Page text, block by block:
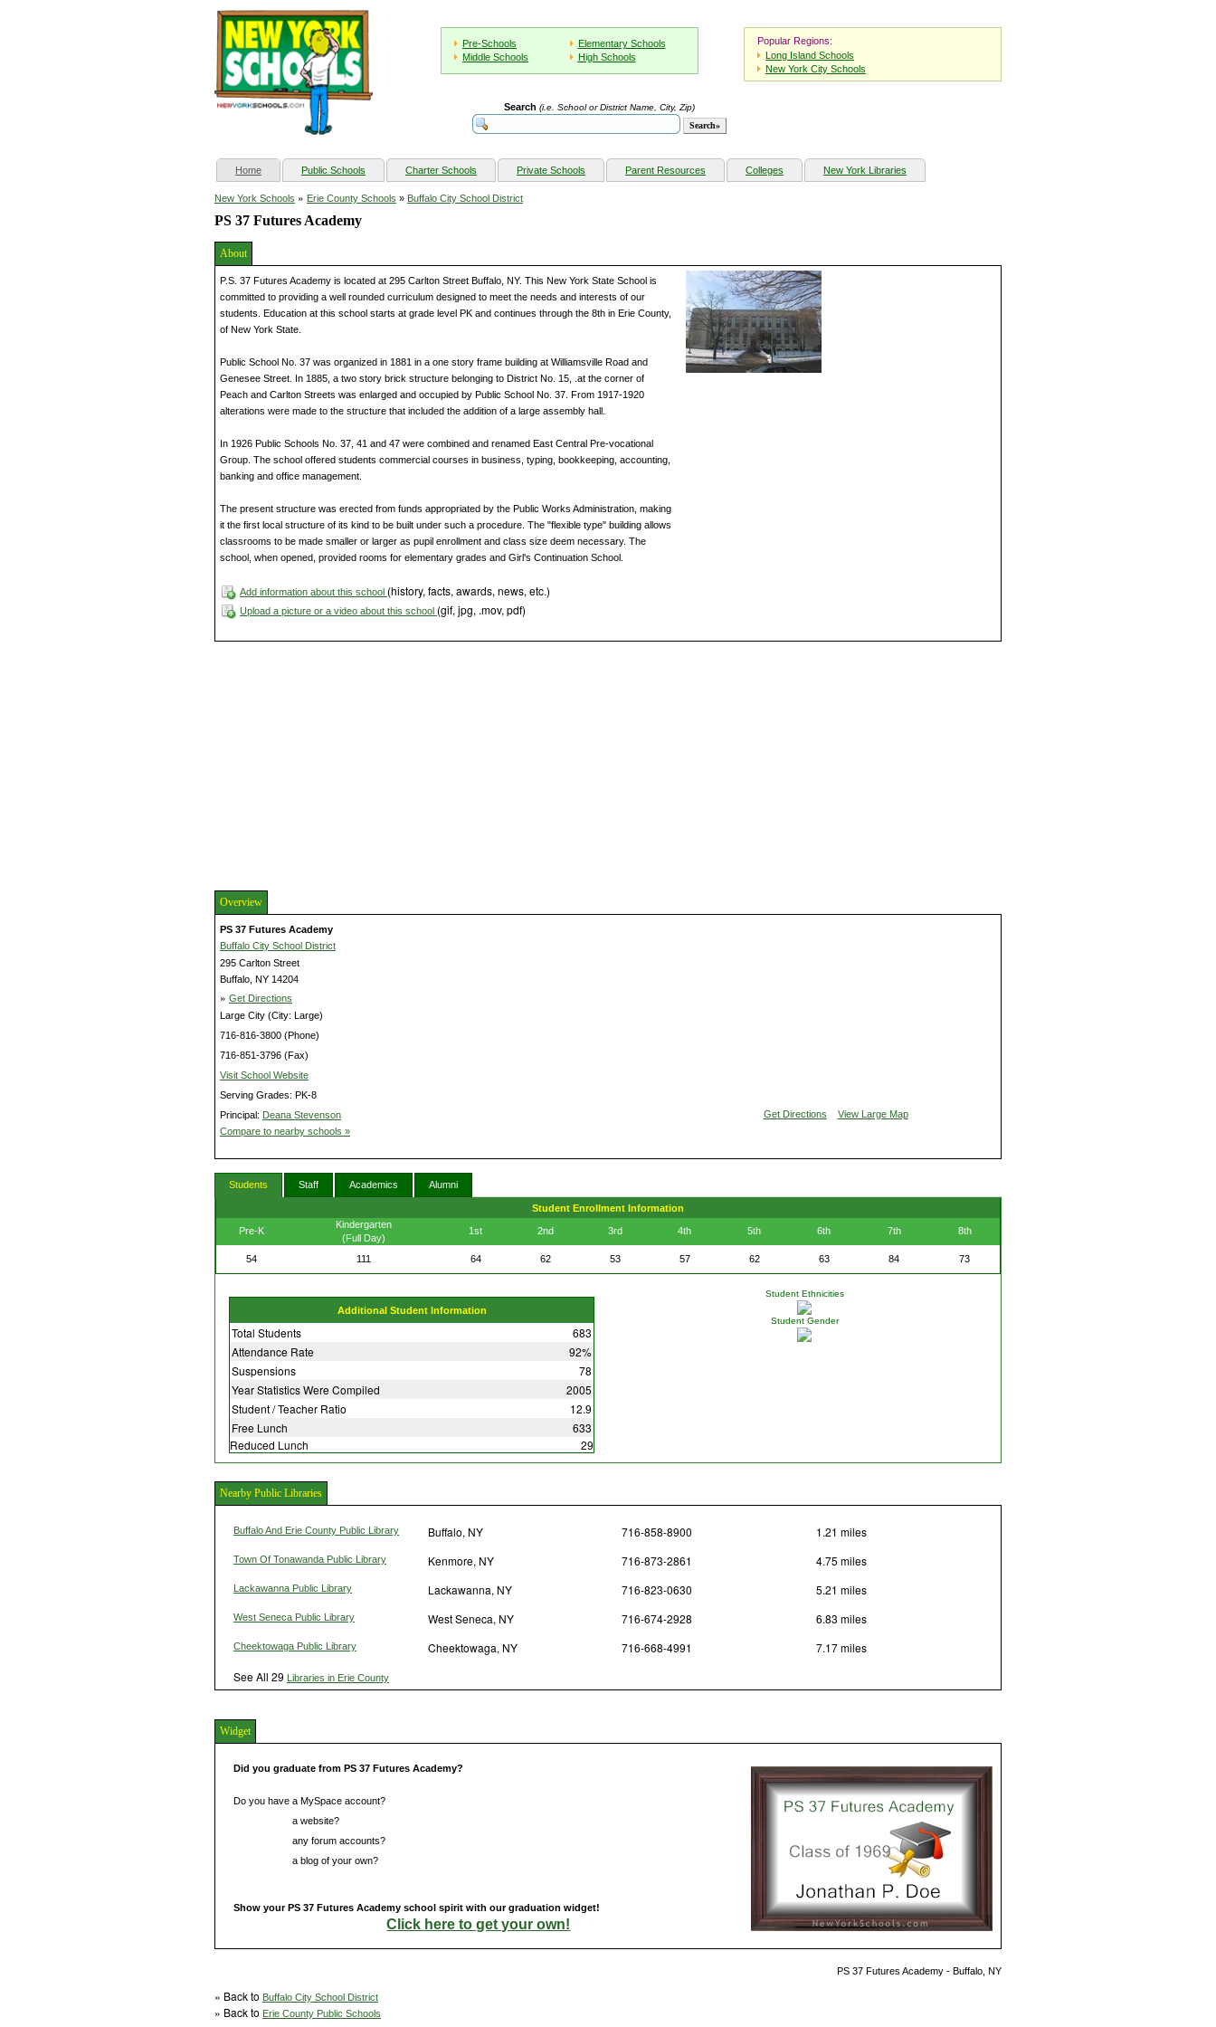
Pre-Schools
Elementary Schools
Middle Schools
High Schools
Popular Regions:
Long Island Schools
New York City Schools
Search (i.e. School or District Name, City, Zip)
Home(current) Public Schools Charter Schools Private Schools Parent Resources Colleges New York Libraries
New York Schools » Erie County Schools » Buffalo City School District
PS 37 Futures Academy
About
P.S. 37 Futures Academy is located at 295 Carlton Street Buffalo, NY. This New York State School is
committed to providing a well rounded curriculum designed to meet the needs and interests of our
students. Education at this school starts at grade level PK and continues through the 8th in Erie County,
of New York State.
Public School No. 37 was organized in 1881 in a one story frame building at Williamsville Road and
Genesee Street. In 1885, a two story brick structure belonging to District No. 15, .at the corner of
Peach and Carlton Streets was enlarged and occupied by Public School No. 37. From 1917-1920
alterations were made to the structure that included the addition of a large assembly hall.
In 1926 Public Schools No. 37, 41 and 47 were combined and renamed East Central Pre-vocational
Group. The school offered students commercial courses in business, typing, bookkeeping, accounting,
banking and office management.
The present structure was erected from funds appropriated by the Public Works Administration, making
it the first local structure of its kind to be built under such a procedure. The "flexible type" building allows
classrooms to be made smaller or larger as pupil enrollment and class size deem necessary. The
school, when opened, provided rooms for elementary grades and Girl's Continuation School.
Add information about this school (history, facts, awards, news, etc.)
Upload a picture or a video about this school (gif, jpg, .mov, pdf)
Overview
PS 37 Futures Academy
Buffalo City School District
295 Carlton Street
Buffalo, NY 14204
» Get Directions
Large City (City: Large)
716-816-3800 (Phone)
716-851-3796 (Fax)
Visit School Website
Serving Grades: PK-8
Principal: Deana Stevenson
Compare to nearby schools »
Get Directions View Large Map
Students Staff Academics Alumni
Student Enrollment Information
Pre-K
Kindergarten
(Full Day)
1st 2nd 3rd 4th 5th 6th 7th 8th
54 111 64 62 53 57 62 63 84 73
Additional Student Information
Total Students
683
Attendance Rate
92%
Suspensions
78
Year Statistics Were Compiled
2005
Student / Teacher Ratio
12.9
Free Lunch
633
Reduced Lunch
29
Student Ethnicities
Student Gender
Nearby Public Libraries
Buffalo And Erie County Public Library Buffalo, NY 716-858-8900 1.21 miles
Town Of Tonawanda Public Library Kenmore, NY 716-873-2861 4.75 miles
Lackawanna Public Library Lackawanna, NY 716-823-0630 5.21 miles
West Seneca Public Library West Seneca, NY 716-674-2928 6.83 miles
Cheektowaga Public Library Cheektowaga, NY 716-668-4991
7.17 miles
See All 29 Libraries in Erie County
Widget
Did you graduate from PS 37 Futures Academy?
Do you have a MySpace account?
a website?
any forum accounts?
a blog of your own?
Show your PS 37 Futures Academy school spirit with our graduation widget!
Click here to get your own!
PS 37 Futures Academy - Buffalo, NY
» Back to Buffalo City School District
» Back to Erie County Public Schools